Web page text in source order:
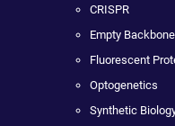
CRISPR
Empty
Fluorescent
Optogenetics
Synthetic